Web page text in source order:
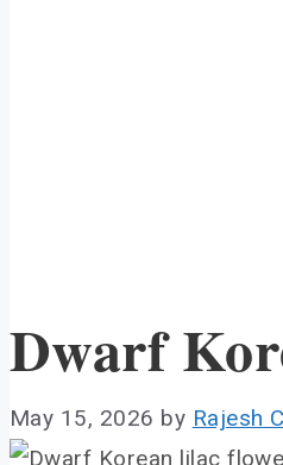
Dwarf
May 15, 2026 by Rajesh